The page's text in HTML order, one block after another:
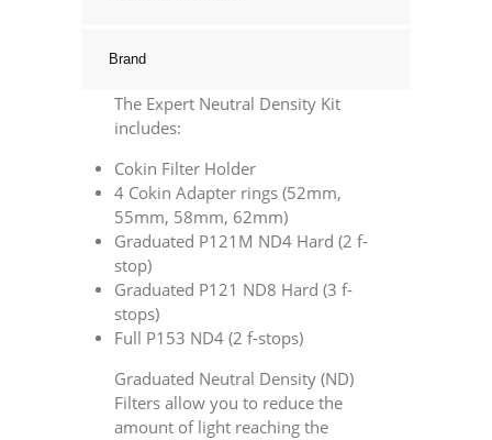
Brand
The Expert Neutral Density Kit
includes:
Cokin Filter Holder
4 Cokin Adapter rings (52mm,
55mm, 58mm, 62mm)
Graduated P121M ND4 Hard (2 f-
stop)
Graduated P121 ND8 Hard (3 f-
stops)
Full P153 ND4 (2 f-stops)
Graduated Neutral Density (ND)
Filters allow you to reduce the
amount of light reaching the